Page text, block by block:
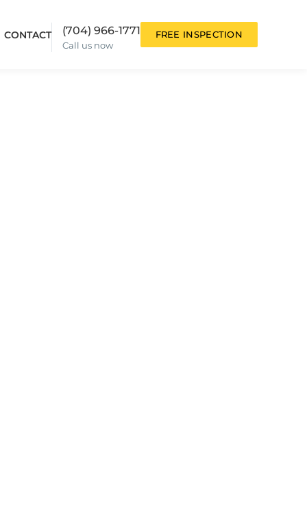
CONTACT (704) 966-1771
Call us now
FREE INSPECTION